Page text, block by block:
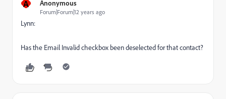
A Anonymous
Forum|Forum|12 years ago
Lynn:
Has the Email Invalid checkbox been deselected for that contact?